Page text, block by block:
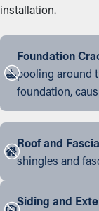
installation.
Foundation
pooling around
foundation,
Roof and
shingles and
Siding and